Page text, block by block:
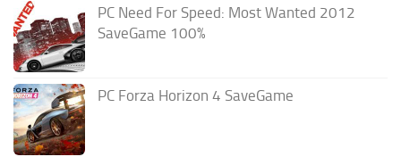
PC Need For Speed: Most Wanted 2012
SaveGame 100%
PC Forza Horizon 4 SaveGame